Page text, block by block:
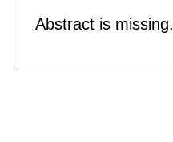
Abstract is missing.